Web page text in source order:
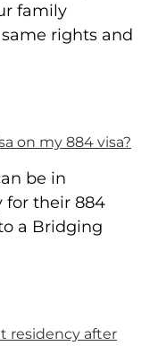
family
rights and
on my 884 visa?
be in
for their 884
a Bridging
residency after